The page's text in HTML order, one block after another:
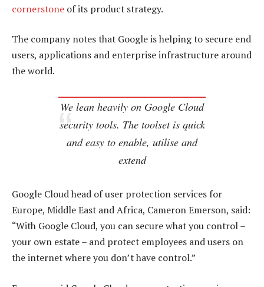
cornerstone of its product strategy.
The company notes that Google is helping to secure end
users, applications and enterprise infrastructure around
the world.
We lean heavily on Google Cloud
security tools. The toolset is quick
and easy to enable, utilise and
extend
Google Cloud head of user protection services for
Europe, Middle East and Africa, Cameron Emerson, said:
“With Google Cloud, you can secure what you control –
your own estate – and protect employees and users on
the internet where you don’t have control.”